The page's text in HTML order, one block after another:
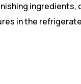
ingredients,
in the